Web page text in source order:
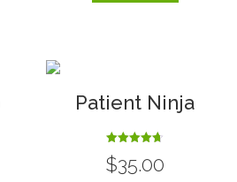
Patient Ninja
4.67
out of 5
$35.00